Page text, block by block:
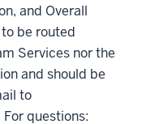
and Overall
be routed
Services nor the
and should be
to
questions: